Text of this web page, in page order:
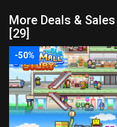
More Deals &
[29]
-50%